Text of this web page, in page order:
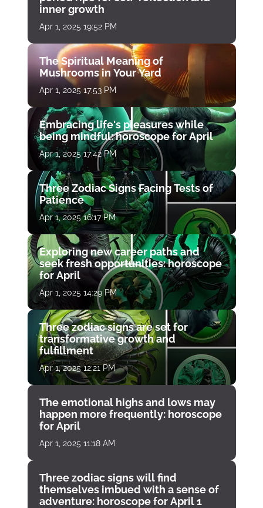
inner growth
Apr 1, 2025 19:52 PM
The Spiritual Meaning of
Mushrooms in Your Yard
Apr 1, 2025 17:53 PM
Embracing life's pleasures while
being mindful: horoscope for April
Apr 1, 2025 17:42 PM
Three Zodiac Signs Facing Tests of
Patience
Apr 1, 2025 16:17 PM
Exploring new career paths and
seek fresh opportunities: horoscope
for April
Apr 1, 2025 14:29 PM
Three zodiac signs are set for
transformative growth and
fulfillment
Apr 1, 2025 12:21 PM
The emotional highs and lows may
happen more frequently: horoscope
for April
Apr 1, 2025 11:18 AM
Three zodiac signs will find
themselves imbued with a sense of
adventure: horoscope for April 1